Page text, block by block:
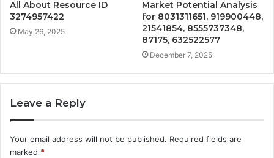
All About Resource ID
3274957422
May 26, 2025
Market Potential Analysis
for 8031311651, 919900448,
21541854, 8555737348,
87175, 632522577
December 7, 2025
Leave a Reply
Your email address will not be published. Required fields are
marked *